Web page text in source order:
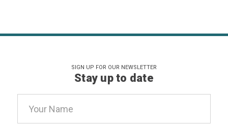
SIGN UP FOR OUR NEWSLETTER
Stay up to date
Address